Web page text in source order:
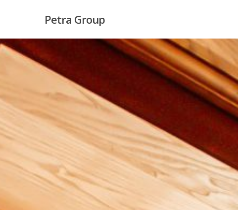
content
Petra Group